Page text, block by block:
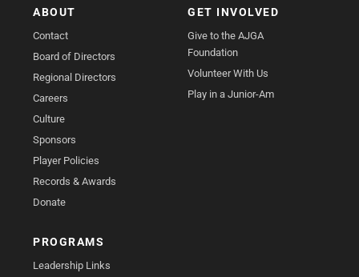
ABOUT
Contact
Board of Directors
Regional Directors
Careers
Culture
Sponsors
Player Policies
Records & Awards
Donate
GET INVOLVED
Give to the AJGA
Foundation
Volunteer With Us
Play in a Junior-Am
PROGRAMS
Leadership Links